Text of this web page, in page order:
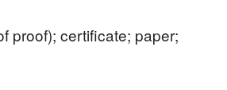
proof); certificate; paper;